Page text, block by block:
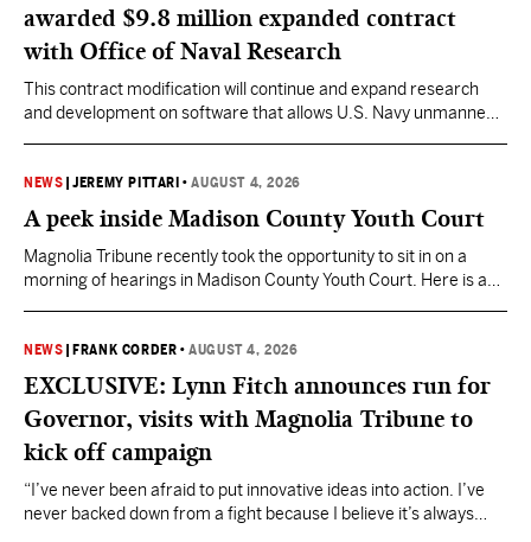
awarded $9.8 million expanded contract
with Office of Naval Research
This contract modification will continue and expand research
and development on software that allows U.S. Navy unmanned
NEWS |JEREMY PITTARI •AUGUST 4, 2026
A peek inside Madison County Youth Court
Magnolia Tribune recently took the opportunity to sit in on a
morning of hearings in Madison County Youth Court. Here is a
NEWS FRANK CORDER •AUGUST 4, 2026
EXCLUSIVE: Lynn Fitch announces run for
Governor, visits with Magnolia Tribune to
kick off campaign
“I’ve never been afraid to put innovative ideas into action. I’ve
never backed down from a fight because I believe it’s always